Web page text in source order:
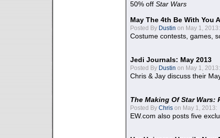
50% off Star Wars
May The 4th Be With You
Posted By Dustin on May 1, 2013:
Costume contests, games,
Jedi Journals: May 2013
Posted By Dustin on May 1, 2013:
Chris & Jay discuss their
The Making Of Star Wars:
Posted By Chris on May 1, 2013:
EW.com also posts five